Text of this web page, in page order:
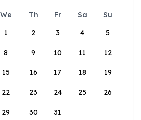
We Th Fr Sa
Su
1
2 3 4 5
8 9 10 11 12
15 16 17 18 19
22 23 24 25 26
29 30 31